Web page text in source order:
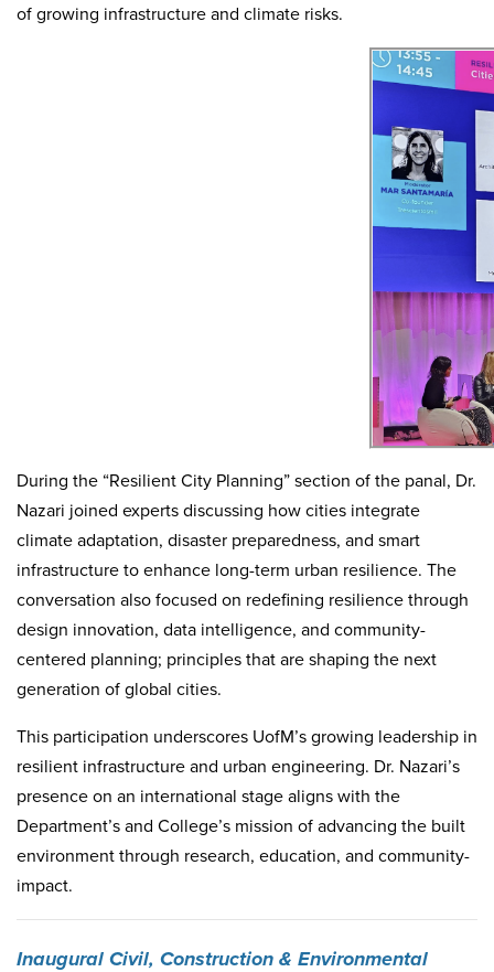
of growing infrastructure and climate risks.
During the “Resilient City Planning” section of the panal, Dr.
Nazari joined experts discussing how cities integrate
climate adaptation, disaster preparedness, and smart
infrastructure to enhance long-term urban resilience. The
conversation also focused on redefining resilience through
design innovation, data intelligence, and community-
centered planning; principles that are shaping the next
generation of global cities.
This participation underscores UofM’s growing leadership in
resilient infrastructure and urban engineering. Dr. Nazari’s
presence on an international stage aligns with the
Department’s and College’s mission of advancing the built
environment through research, education, and community-
impact.
Inaugural Civil, Construction & Environmental